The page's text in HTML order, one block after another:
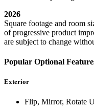
2026
Square footage and room
of progressive product
are subject to change
Popular Optional
Exterior
Flip, Mirror, Rotate